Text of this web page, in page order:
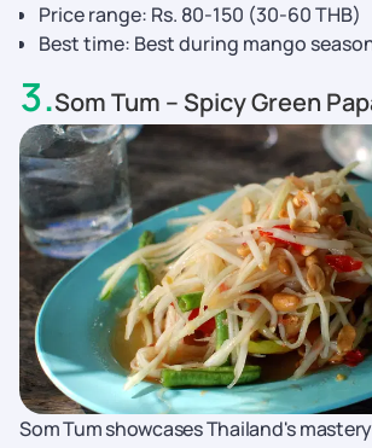
Price range: Rs. 80-150 (30-60 THB)
Best time: Best during mango
3.Som Tum – Spicy Green
Som Tum showcases Thailand's